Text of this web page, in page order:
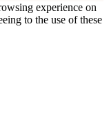
experience on
to the use of these